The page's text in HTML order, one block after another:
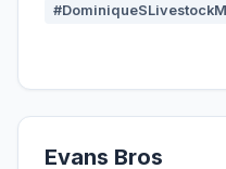
Evans Bros